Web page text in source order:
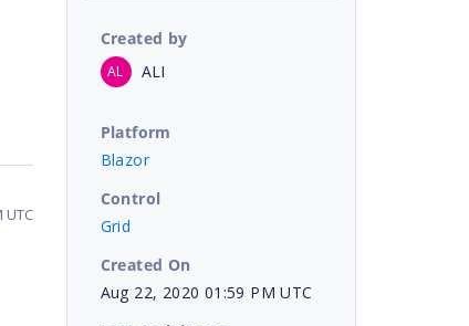
UTC
Created by
AL ALI
Platform
Blazor
Control
Grid
Created On
Aug 22, 2020 01:59 PM UTC